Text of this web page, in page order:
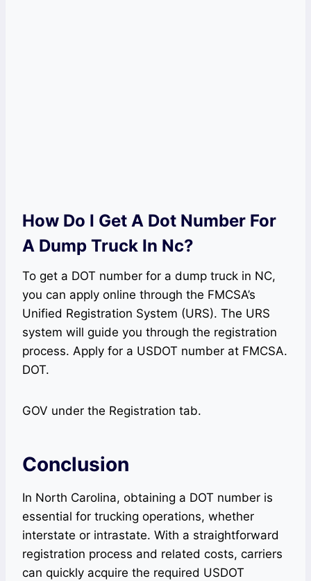
How Do I Get A Dot Number For
A Dump Truck In Nc?
To get a DOT number for a dump truck in NC,
you can apply online through the FMCSA’s
Unified Registration System (URS). The URS
system will guide you through the registration
process. Apply for a USDOT number at FMCSA.
DOT.
GOV under the Registration tab.
Conclusion
In North Carolina, obtaining a DOT number is
essential for trucking operations, whether
interstate or intrastate. With a straightforward
registration process and related costs, carriers
can quickly acquire the required USDOT